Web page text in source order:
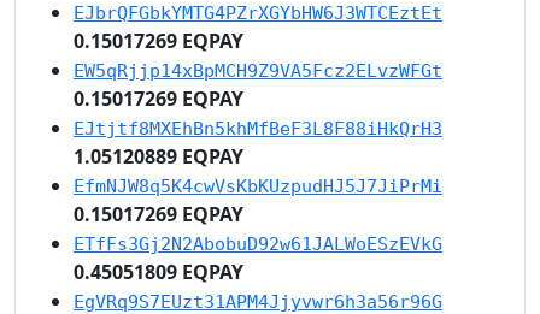
EJbrQFGbkYMTG4PZrXGYbHW6J3WTCEztEt
0.15017269 EQPAY
EW5qRjjp14xBpMCH9Z9VA5Fcz2ELvzWFGt
0.15017269 EQPAY
EJtjtf8MXEhBn5khMfBeF3L8F88iHkQrH3
1.05120889 EQPAY
EfmNJW8q5K4cwVsKbKUzpudHJ5J7JiPrMi
0.15017269 EQPAY
ETfFs3Gj2N2AbobuD92w61JALWoESzEVkG
0.45051809 EQPAY
EgVRq9S7EUzt31APM4Jjyvwr6h3a56r96G